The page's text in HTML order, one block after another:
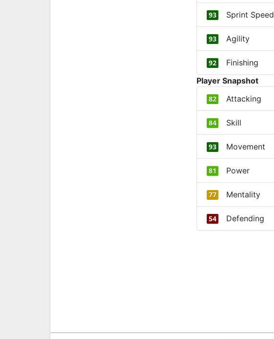
93 Sprint Speed
93 Agility
92 Finishing
Player Snapshot
82 Attacking
84 Skill
93 Movement
81 Power
77 Mentality
54 Defending